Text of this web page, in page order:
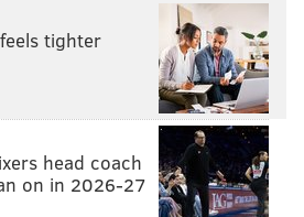
collapsed really was the
offense to stay on the field.
Stoutland On State of the
McManus, Birds 24/7
coach Jeff Stoutland is confident
regain some of the old form he
tighter
head coach
on in 2026-27